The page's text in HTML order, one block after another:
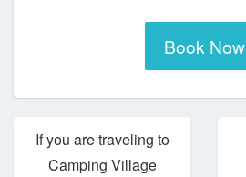
Book Now
If you are traveling to
Camping Village